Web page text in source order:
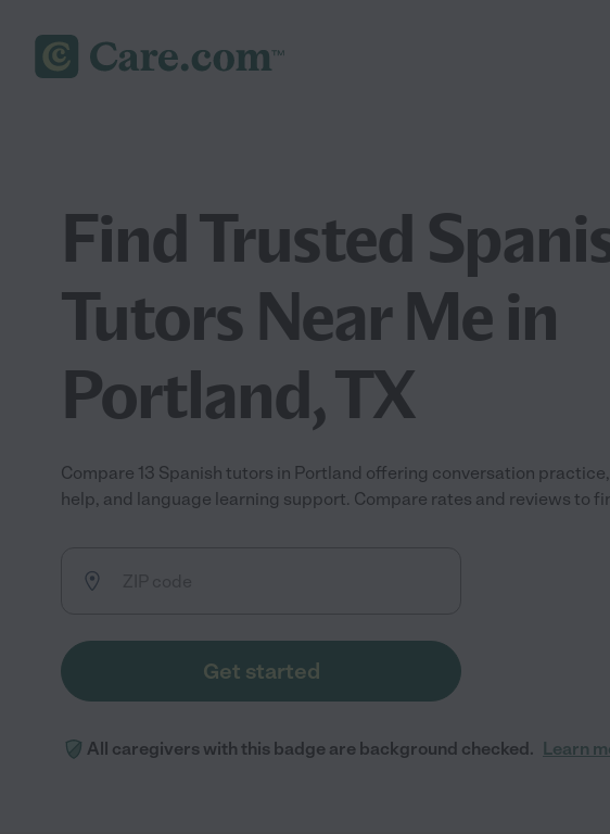
Find Trusted
Tutors Near Me in
Portland, TX
Compare 13 Spanish tutors in Portland offering conversation
help, and language learning support. Compare rates and reviews to
Get started
All caregivers with this badge are background checked. Learn